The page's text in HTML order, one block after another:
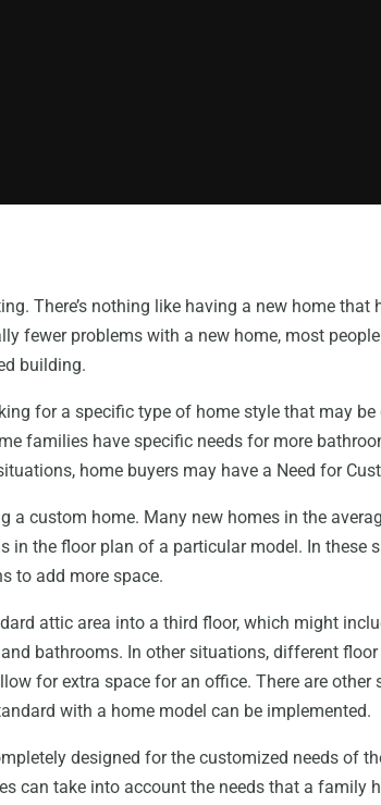
There’s nothing like having a new home that
fewer problems with a new home, most
building.
for a specific type of home style that may
families have specific needs for more
home buyers may have a Need for
a custom home. Many new homes in the
in the floor plan of a particular model. In these
to add more space.
attic area into a third floor, which might
bathrooms. In other situations, different
for extra space for an office. There are other
with a home model can be implemented.
designed for the customized needs of
can take into account the needs that a family